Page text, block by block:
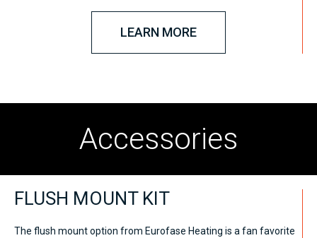
LEARN MORE
Accessories
FLUSH MOUNT KIT
The flush mount option from Eurofase Heating is a fan favorite